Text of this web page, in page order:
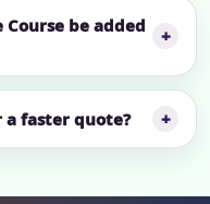
Course be added
faster quote?